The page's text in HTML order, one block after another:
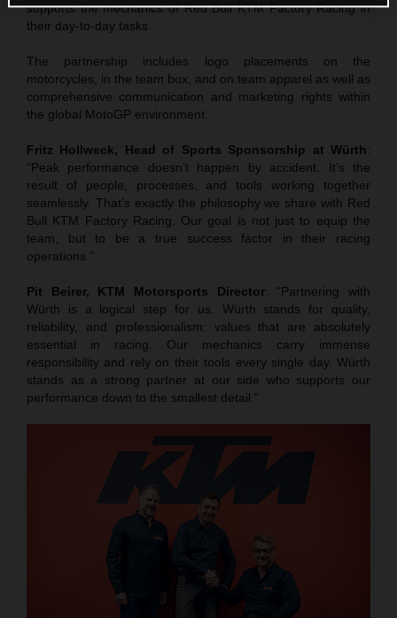
supports the mechanics of Red Bull KTM Factory Racing in
their day‑to‑day tasks.
The partnership includes logo placements on the
motorcycles, in the team box, and on team apparel as well as
comprehensive communication and marketing rights within
the global MotoGP environment.
Fritz Hollweck, Head of Sports Sponsorship at Würth:
“Peak performance doesn’t happen by accident. It’s the
result of people, processes, and tools working together
seamlessly. That’s exactly the philosophy we share with Red
Bull KTM Factory Racing. Our goal is not just to equip the
team, but to be a true success factor in their racing
operations.”
Pit Beirer, KTM Motorsports Director: “Partnering with
Würth is a logical step for us. Würth stands for quality,
reliability, and professionalism: values that are absolutely
essential in racing. Our mechanics carry immense
responsibility and rely on their tools every single day. Würth
stands as a strong partner at our side who supports our
performance down to the smallest detail.”